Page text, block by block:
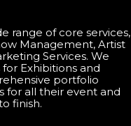
range of core services,
Management, Artist
Services. We
Exhibitions and
portfolio
for all their event and
finish.